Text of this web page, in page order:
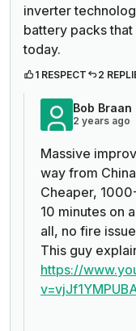
inverter
battery packs
today.
1 RESPECT 2
Bob Braan
2 years ago
Massive
way from
Cheaper,
10 minutes on
all, no fire
This guy
https://